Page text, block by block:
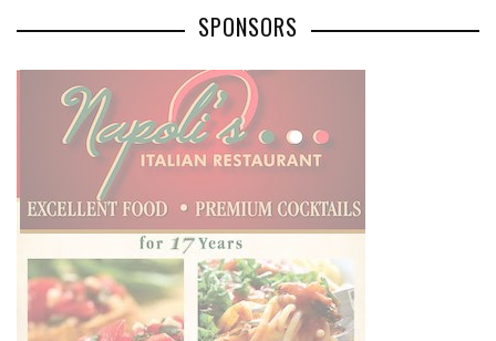
SPONSORS